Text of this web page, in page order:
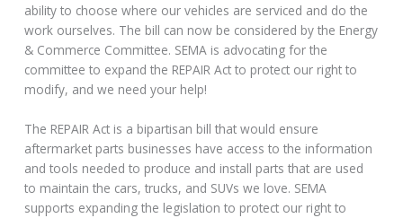
ability to choose where our vehicles are serviced and do the
work ourselves. The bill can now be considered by the Energy
& Commerce Committee. SEMA is advocating for the
committee to expand the REPAIR Act to protect our right to
modify, and we need your help!
The REPAIR Act is a bipartisan bill that would ensure
aftermarket parts businesses have access to the information
and tools needed to produce and install parts that are used
to maintain the cars, trucks, and SUVs we love. SEMA
supports expanding the legislation to protect our right to